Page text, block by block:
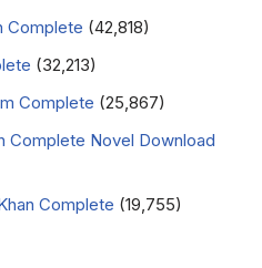
Complete (42,818)
(32,213)
Complete (25,867)
Complete Novel Download
Complete (19,755)